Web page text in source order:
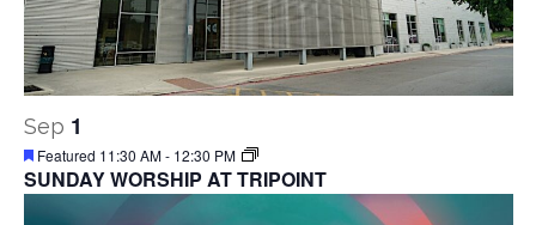
Sep 1
Featured 11:30 AM- 12:30 PM
SUNDAY WORSHIP AT TRIPOINT